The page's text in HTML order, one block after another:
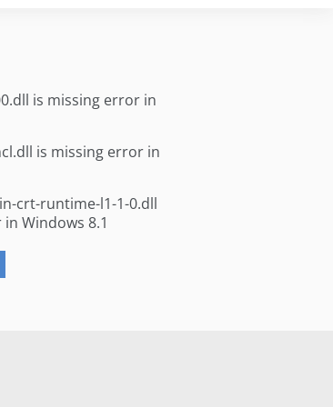
is missing error in
is missing error in
crt-runtime-l1-1-0.dll
Windows 8.1